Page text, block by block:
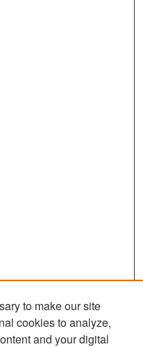
to make our site
cookies to analyze,
and your digital